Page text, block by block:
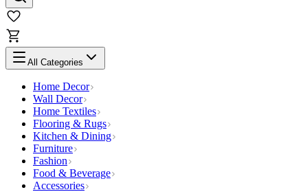
All Categories
Home Decor
Wall Decor
Home Textiles
Flooring & Rugs
Kitchen & Dining
Furniture
Fashion
Food & Beverage
Accessories